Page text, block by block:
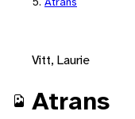
Vitt, Laurie
Atrans